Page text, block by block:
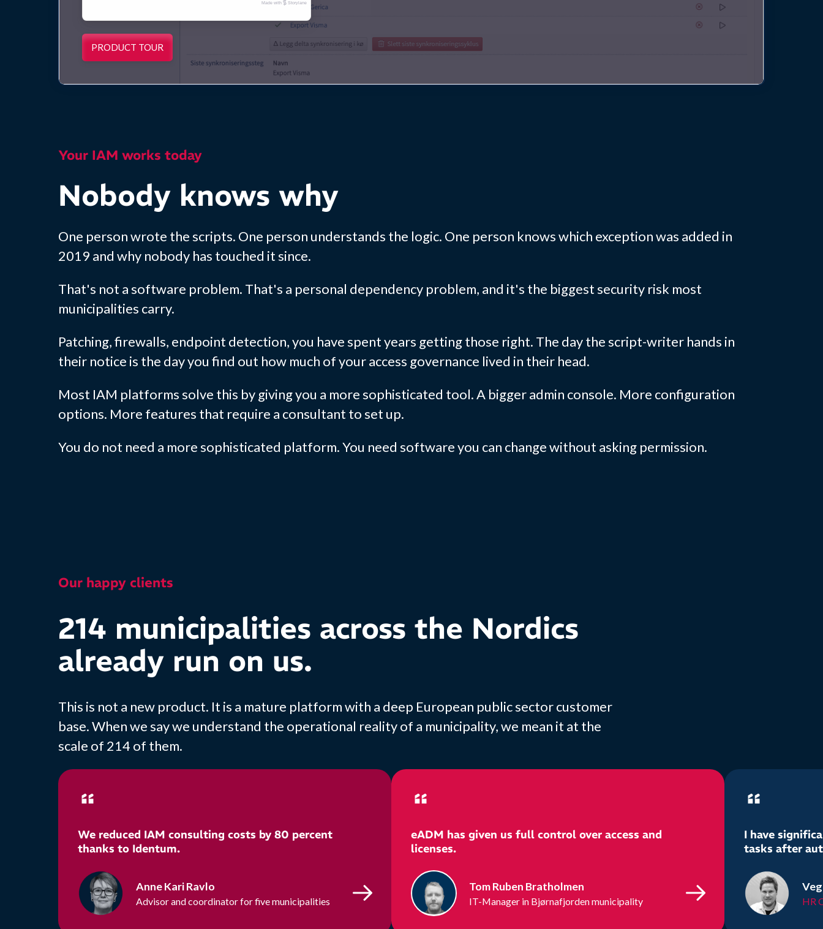
Your IAM works today
Nobody knows why
One person wrote the scripts. One person understands the logic. One person knows which exception was added in
2019 and why nobody has touched it since.
That's not a software problem. That's a personal dependency problem, and it's the biggest security risk most
municipalities carry.
Patching, firewalls, endpoint detection, you have spent years getting those right. The day the script-writer hands in
their notice is the day you find out how much of your access governance lived in their head.
Most IAM platforms solve this by giving you a more sophisticated tool. A bigger admin console. More configuration
options. More features that require a consultant to set up.
You do not need a more sophisticated platform. You need software you can change without asking permission.
Our happy clients
214 municipalities across the Nordics
already run on us.
This is not a new product. It is a mature platform with a deep European public sector customer
base. When we say we understand the operational reality of a municipality, we mean it at the
scale of 214 of them.
We reduced IAM consulting costs by 80 percent
thanks to Identum.
Anne Kari Ravlo
Advisor and coordinator for five municipalities
eADM has given us full control over access and
licenses.
Tom Ruben Bratholmen
IT-Manager in Bjørnafjorden municipality
I have
tasks after
HR